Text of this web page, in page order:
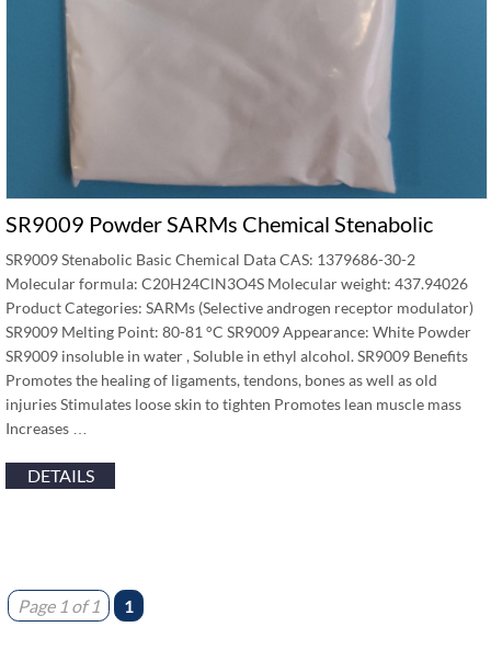
SR9009 Powder SARMs Chemical Stenabolic
SR9009 Stenabolic Basic Chemical Data CAS: 1379686-30-2
Molecular formula: C20H24ClN3O4S Molecular weight: 437.94026
Product Categories: SARMs (Selective androgen receptor modulator)
SR9009 Melting Point: 80-81 °C SR9009 Appearance: White Powder
SR9009 insoluble in water , Soluble in ethyl alcohol. SR9009 Benefits
Promotes the healing of ligaments, tendons, bones as well as old
injuries Stimulates loose skin to tighten Promotes lean muscle mass
Increases …
DETAILS
Page 1 of 1 1